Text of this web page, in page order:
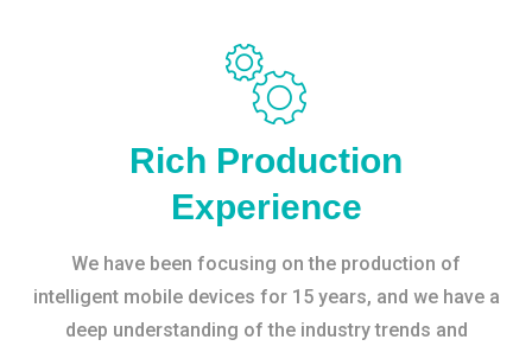
Rich Production
Experience
We have been focusing on the production of
intelligent mobile devices for 15 years, and we have a
deep understanding of the industry trends and